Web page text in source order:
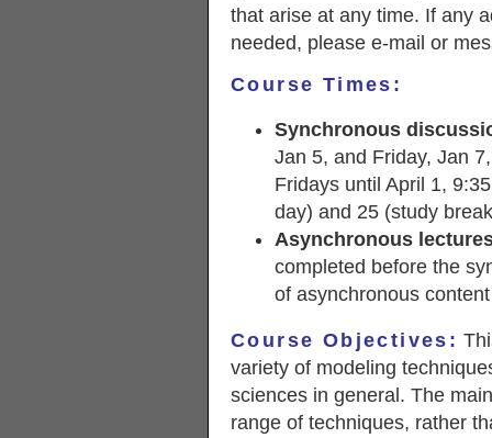
that arise at any time. If any
needed, please e-mail or
Course Times:
Synchronous
Jan 5, and Friday, Jan
Fridays until April 1,
day) and 25 (study
Asynchronous
completed before the
of asynchronous content
Course Objectives:
variety of modeling
sciences in general. The
range of techniques, rather